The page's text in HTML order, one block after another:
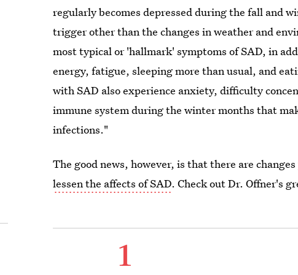
regularly becomes depressed during the fall and
trigger other than the changes in weather and
most typical or 'hallmark' symptoms of SAD, in
energy, fatigue, sleeping more than usual, and
with SAD also experience anxiety, difficulty
immune system during the winter months that
infections."
The good news, however, is that there are
lessen the affects of SAD. Check out Dr. Offner's
1